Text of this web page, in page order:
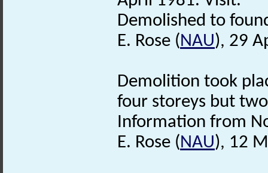
Demolished to
E. Rose (NAU), 29
Demolition took
four storeys but
Information from
E. Rose (NAU), 12